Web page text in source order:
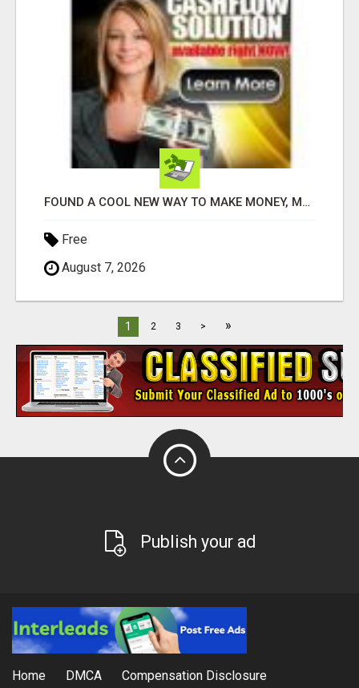
FOUND A COOL NEW WAY TO MAKE MONEY, MAY BE FOR U
Free
August 7, 2026
1 2 3 > »
Publish your ad
Home DMCA Compensation Disclosure